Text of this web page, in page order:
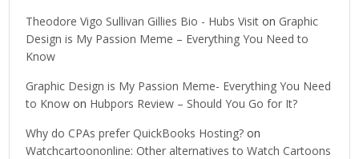
Theodore Vigo Sullivan Gillies Bio - Hubs Visit on Graphic
Design is My Passion Meme – Everything You Need to
Know
Graphic Design is My Passion Meme- Everything You Need
to Know on Hubpors Review – Should You Go for It?
Why do CPAs prefer QuickBooks Hosting? on
Watchcartoononline: Other alternatives to Watch Cartoons